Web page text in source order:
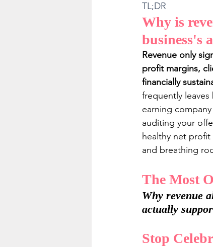
TL;DR
Why is
business's
Revenue only
profit margins,
financially
frequently
earning
auditing your
healthy net profit
and breathing
The Most
Why revenue
actually
Stop